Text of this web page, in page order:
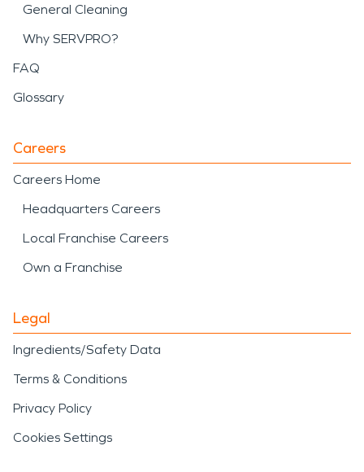
General Cleaning
Why SERVPRO?
FAQ
Glossary
Careers
Careers Home
Headquarters Careers
Local Franchise Careers
Own a Franchise
Legal
Ingredients/Safety Data
Terms & Conditions
Privacy Policy
Cookies Settings